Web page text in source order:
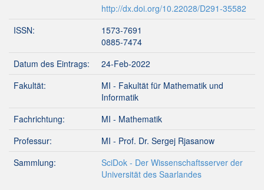
http://dx.doi.org/10.22028/D291-35582
ISSN:
1573-7691
0885-7474
Datum des Eintrags:
24-Feb-2022
Fakultät:
MI - Fakultät für Mathematik und
Informatik
Fachrichtung:
MI - Mathematik
Professur:
MI - Prof. Dr. Sergej Rjasanow
Sammlung:
SciDok - Der Wissenschaftsserver der
Universität des Saarlandes